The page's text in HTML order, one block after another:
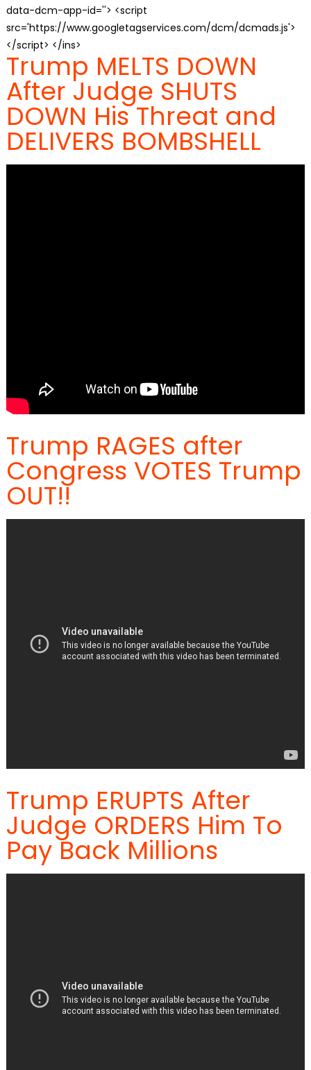
data-dcm-app-id=''> <script
src='https://www.googletagservices.com/dcm/dcmads.js'>
</script> </ins>
Trump MELTS DOWN
After Judge SHUTS
DOWN His Threat and
DELIVERS BOMBSHELL
Trump RAGES after
Congress VOTES Trump
OUT!!
Trump ERUPTS After
Judge ORDERS Him To
Pay Back Millions